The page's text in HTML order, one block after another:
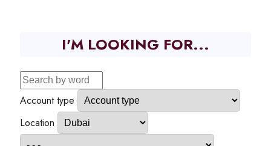
I'M LOOKING FOR...
Account type
Location